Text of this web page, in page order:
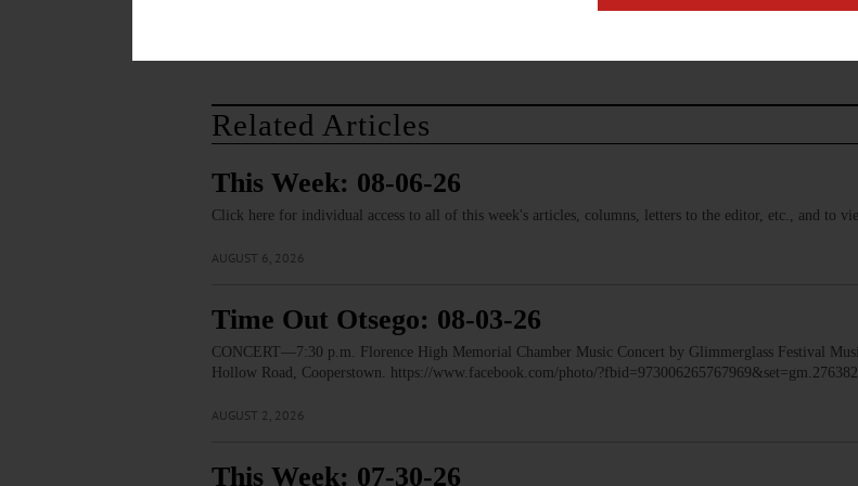
Related Articles
This Week: 08-06-26
Click here for individual access to all of this week's articles, columns, letters to the editor, etc., and to
AUGUST 6, 2026
Time Out Otsego: 08-03-26
CONCERT—7:30 p.m. Florence High Memorial Chamber Music Concert by Glimmerglass Festival
Hollow Road, Cooperstown. https://www.facebook.com/photo/
AUGUST 2, 2026
This Week: 07-30-26